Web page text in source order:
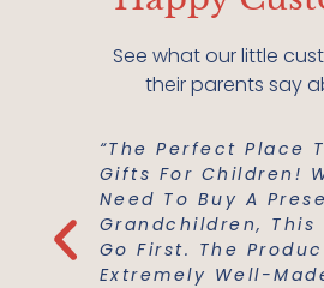
See what our little
their parents say
Are
“The Perfect Place
Gifts For Children!
Need To Buy A
Grandchildren, This
Go First. The
Extremely Well-